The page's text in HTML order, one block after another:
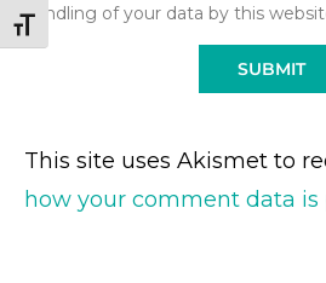
TOGGLE FONT SIZE
handling of your data by this
This site uses Akismet to
how your comment data is